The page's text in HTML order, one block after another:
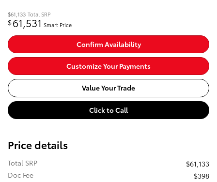
$61,133 Total SRP
$61,531 Smart Price
Confirm Availability
Customize Your Payments
Value Your Trade
Click to Call
Price details
Total SRP
$61,133
Doc Fee
$398